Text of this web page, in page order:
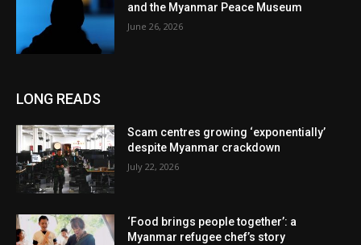
and the Myanmar Peace Museum
June 26, 2026
LONG READS
Scam centres growing ‘exponentially’
despite Myanmar crackdown
July 22, 2026
‘Food brings people together’: a
Myanmar refugee chef’s story